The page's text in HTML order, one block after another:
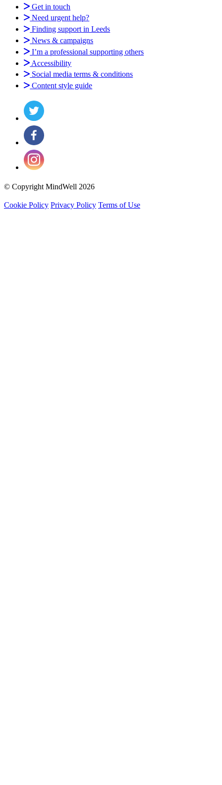
Get in touch
Need urgent help?
Finding support in Leeds
News & campaigns
I’m a professional supporting others
Accessibility
Social media terms & conditions
Content style guide
© Copyright MindWell 2026
Cookie Policy Privacy Policy Terms of Use